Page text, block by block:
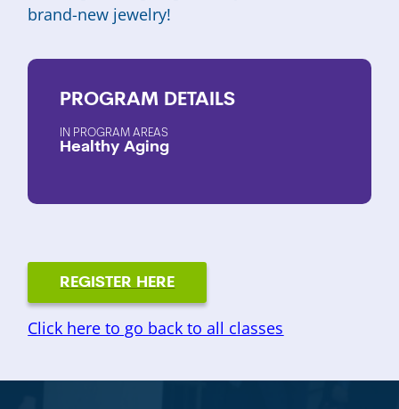
brand-new jewelry!
PROGRAM DETAILS
PROGRAM AREAS
Healthy Aging
REGISTER HERE
Click here to go back to all classes